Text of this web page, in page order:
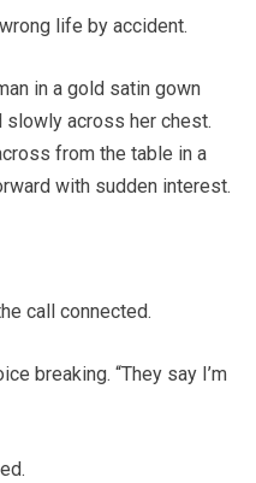
life by accident.
in a gold satin gown
slowly across her chest.
from the table in a
with sudden interest.
call connected.
breaking. “They say I’m